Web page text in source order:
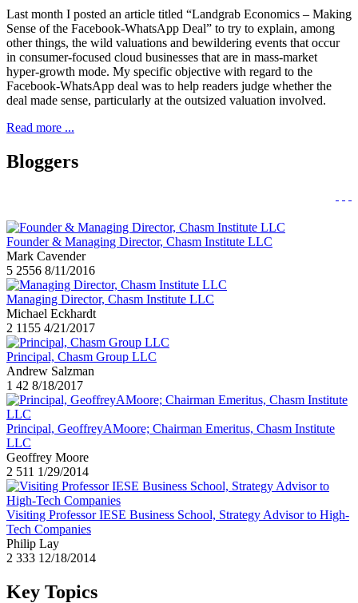
Last month I posted an article titled “Landgrab Economics – Making
Sense of the Facebook-WhatsApp Deal” to try to explain, among
other things, the wild valuations and bewildering events that occur
in consumer-focused cloud businesses that are in mass-market
hyper-growth mode. My specific objective with regard to the
Facebook-WhatsApp deal was to help readers judge whether the
deal made sense, particularly at the outsized valuation involved.
Read more ...
Bloggers
Founder & Managing Director, Chasm Institute LLC
Mark Cavender
5 2556 8/11/2016
Managing Director, Chasm Institute LLC
Michael Eckhardt
2 1155 4/21/2017
Principal, Chasm Group LLC
Andrew Salzman
1 42 8/18/2017
Principal, GeoffreyAMoore; Chairman Emeritus, Chasm Institute
LLC
Geoffrey Moore
2 511 1/29/2014
Visiting Professor IESE Business School, Strategy Advisor to High-
Tech Companies
Philip Lay
2 333 12/18/2014
Key Topics